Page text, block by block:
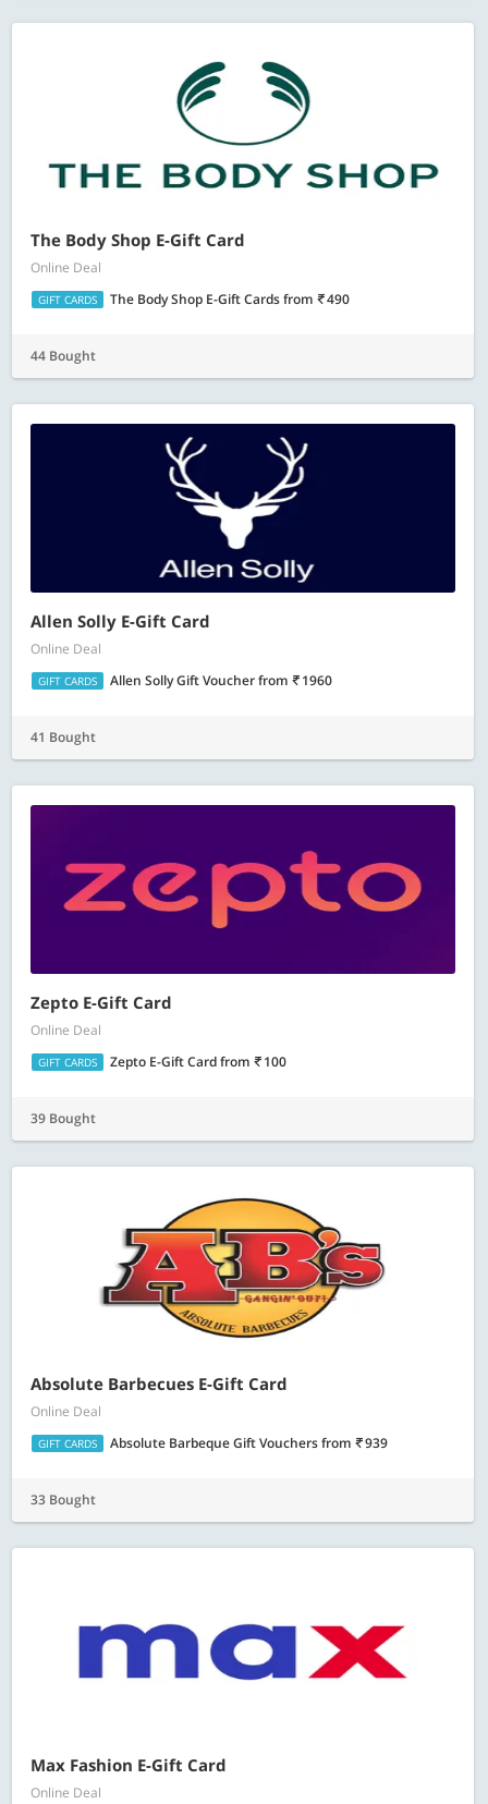
The Body Shop E-Gift Card
Online Deal
GIFT CARDS The Body Shop E-Gift Cardsfrom 490
44 Bought
Allen Solly E-Gift Card
Online Deal
GIFT CARDS Allen Solly Gift Voucherfrom 1960
41 Bought
Zepto E-Gift Card
Online Deal
GIFT CARDS Zepto E-Gift Cardfrom 100
39 Bought
Absolute Barbecues E-Gift Card
Online Deal
GIFT CARDS Absolute Barbeque Gift Vouchersfrom 939
33 Bought
Max Fashion E-Gift Card
Online Deal